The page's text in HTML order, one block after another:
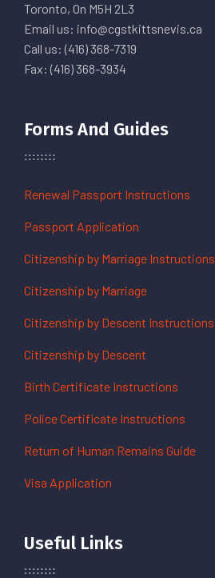
Toronto, On M5H 2L3
Email us: info@cgstkittsnevis.ca
Call us: (416) 368-7319
Fax: (416) 368-3934
Forms And Guides
Renewal Passport Instructions
Passport Application
Citizenship by Marriage Instructions
Citizenship by Marriage
Citizenship by Descent Instructions
Citizenship by Descent
Birth Certificate Instructions
Police Certificate Instructions
Return of Human Remains Guide
Visa Application
Useful Links